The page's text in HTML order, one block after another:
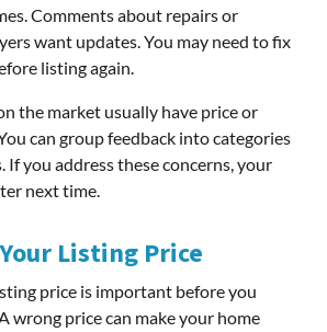
Comments about repairs or
want updates. You may need to fix
listing again.
the market usually have price or
can group feedback into categories
If you address these concerns, your
next time.
Listing Price
price is important before you
wrong price can make your home